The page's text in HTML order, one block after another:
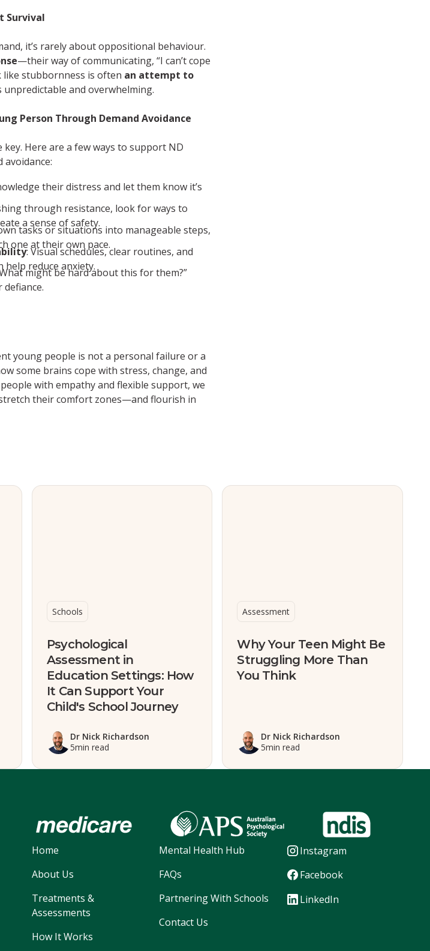
Survival
it’s rarely about oppositional behaviour.
—their way of communicating, “I can’t cope
like stubbornness is often an attempt to
and overwhelming.
Person Through Demand Avoidance
Here are a few ways to support ND
their distress and let them know it’s
through resistance, look for ways to
a sense of safety.
tasks or situations into manageable steps,
one at their own pace.
: Visual schedules, clear routines, and
help reduce anxiety.
might be hard about this for them?”
young people is not a personal failure or a
some brains cope with stress, change, and
with empathy and flexible support, we
their comfort zones—and flourish in
Schools
Psychological
Assessment in
Education Settings: How
It Can Support Your
Child's School Journey
Dr Nick Richardson
5min read
Assessment
Why Your Teen Might Be
Struggling More Than
You Think
Dr Nick Richardson
5min read
Home
About Us
Treatments &
Assessments
How It Works
Mental Health Hub
FAQs
Partnering With Schools
Contact Us
Instagram
Facebook
LinkedIn